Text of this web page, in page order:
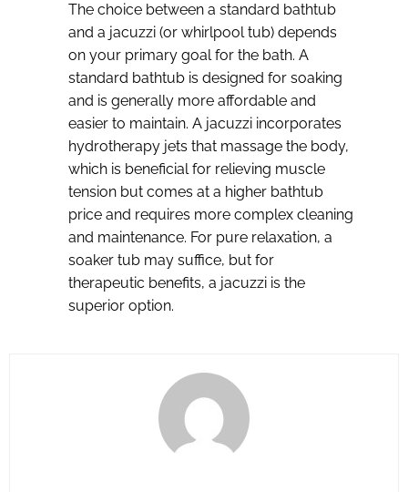
The choice between a standard bathtub
and a jacuzzi (or whirlpool tub) depends
on your primary goal for the bath. A
standard bathtub is designed for soaking
and is generally more affordable and
easier to maintain. A jacuzzi incorporates
hydrotherapy jets that massage the body,
which is beneficial for relieving muscle
tension but comes at a higher bathtub
price and requires more complex cleaning
and maintenance. For pure relaxation, a
soaker tub may suffice, but for
therapeutic benefits, a jacuzzi is the
superior option.